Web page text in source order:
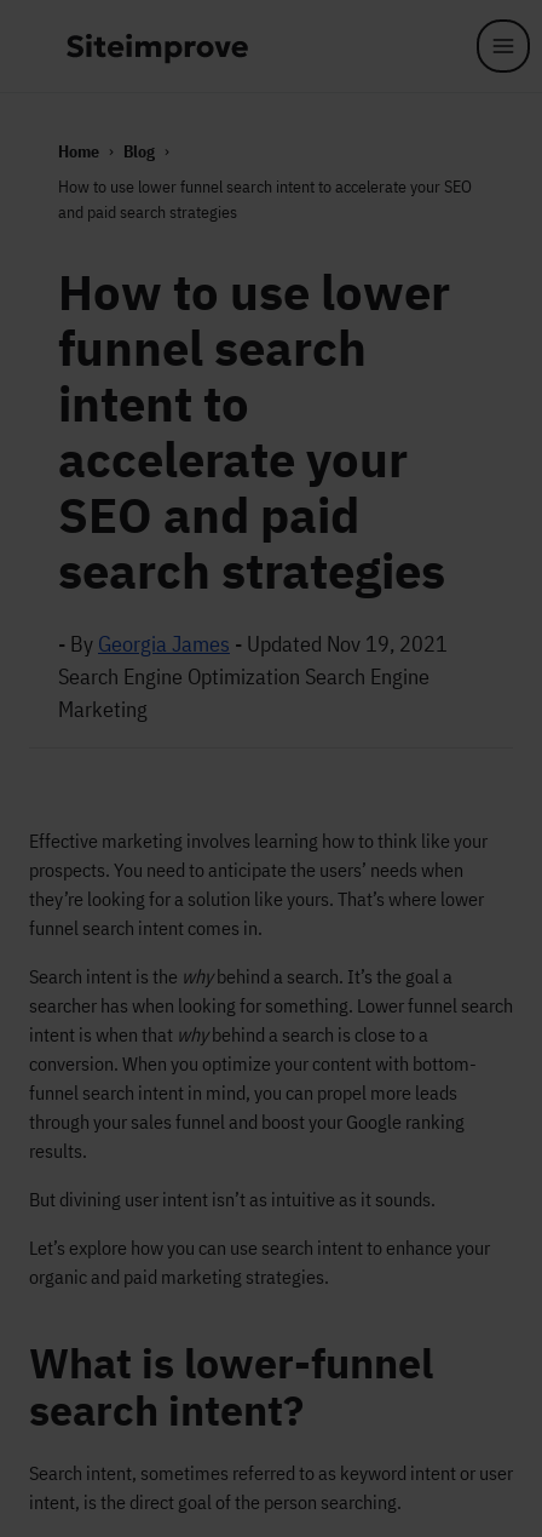
Home
Blog
How to use lower funnel search intent to accelerate your SEO
and paid search strategies
How to use lower
funnel search
intent to
accelerate your
SEO and paid
search strategies
- By Georgia James - Updated Nov 19, 2021
Search Engine Optimization Search Engine
Marketing
Effective marketing involves learning how to think like your
prospects. You need to anticipate the users’ needs when
they’re looking for a solution like yours. That’s where lower
funnel search intent comes in.
Search intent is the whybehind a search. It’s the goal a
searcher has when looking for something. Lower funnel search
intent is when that whybehind a search is close to a
conversion. When you optimize your content with bottom-
funnel search intent in mind, you can propel more leads
through your sales funnel and boost your Google ranking
results.
But divining user intent isn’t as intuitive as it sounds.
Let’s explore how you can use search intent to enhance your
organic and paid marketing strategies.
What is lower-funnel
search intent?
Search intent, sometimes referred to as keyword intent or user
intent, is the direct goal of the person searching.